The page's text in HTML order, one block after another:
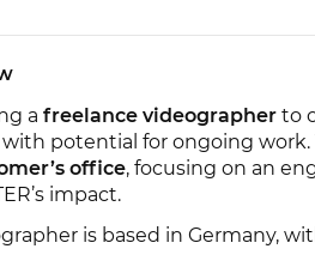
a freelance videographer to
potential for ongoing
office, focusing on an
impact.
is based in Germany,